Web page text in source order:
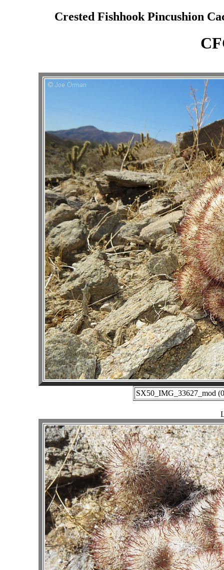
Crested Fishhook Pincushion
SX50_IMG_33627_mod